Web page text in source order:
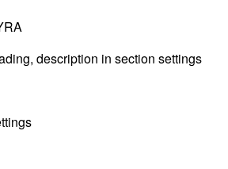
description in section settings